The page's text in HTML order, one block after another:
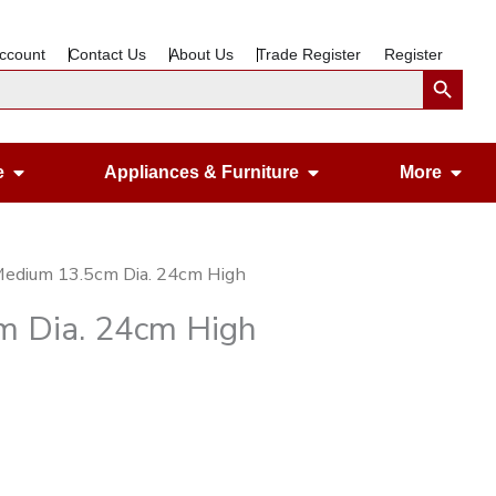
Contact Us About Us Trade Register RegisterSearch Button
Open Gardening & Leisure
Appliances & Furniture Open Appliances
More
13.5cm Dia. 24cm High
Dia. 24cm High